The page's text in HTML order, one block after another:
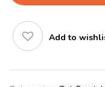
Add to